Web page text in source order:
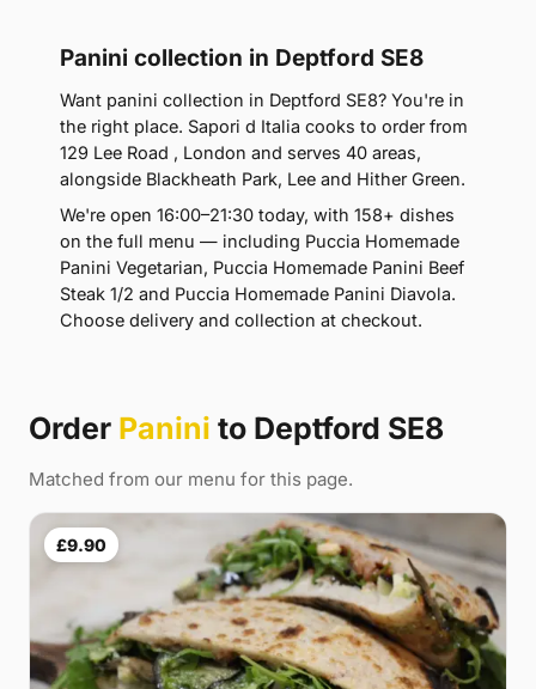
Panini collection in Deptford SE8
Want panini collection in Deptford SE8? You're in
the right place. Sapori d Italia cooks to order from
129 Lee Road , London and serves 40 areas,
alongside Blackheath Park, Lee and Hither Green.
We're open 16:00–21:30 today, with 158+ dishes
on the full menu — including Puccia Homemade
Panini Vegetarian, Puccia Homemade Panini Beef
Steak 1/2 and Puccia Homemade Panini Diavola.
Choose delivery and collection at checkout.
Order Panini to Deptford SE8
Matched from our menu for this page.
£9.90